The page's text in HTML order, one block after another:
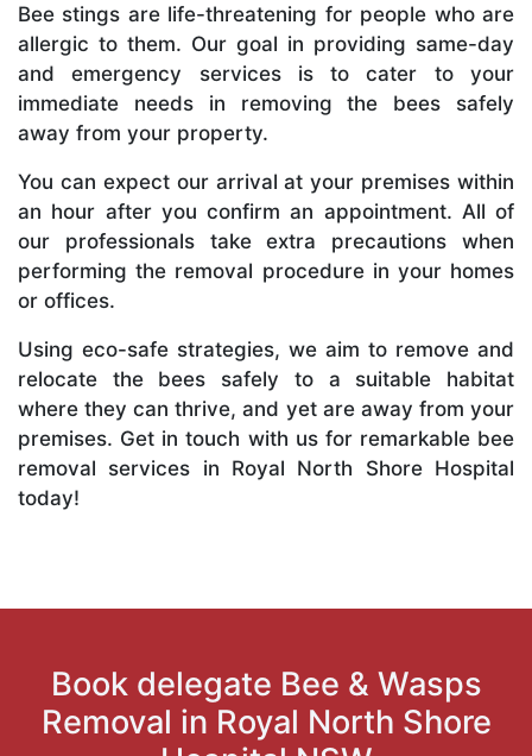
Bee stings are life-threatening for people who are
allergic to them. Our goal in providing same-day
and emergency services is to cater to your
immediate needs in removing the bees safely
away from your property.
You can expect our arrival at your premises within
an hour after you confirm an appointment. All of
our professionals take extra precautions when
performing the removal procedure in your homes
or offices.
Using eco-safe strategies, we aim to remove and
relocate the bees safely to a suitable habitat
where they can thrive, and yet are away from your
premises. Get in touch with us for remarkable bee
removal services in Royal North Shore Hospital
today!
Book delegate Bee & Wasps
Removal in Royal North Shore